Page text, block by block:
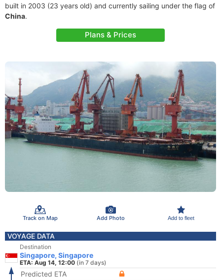
built in 2003 (23 years old) and currently sailing under the flag of
China.
Plans & Prices
Track on Map Add Photo Add to fleet
VOYAGE DATA
Destination
Singapore, Singapore
ETA: Aug 14, 12:00 (in 7 days)
Predicted ETA